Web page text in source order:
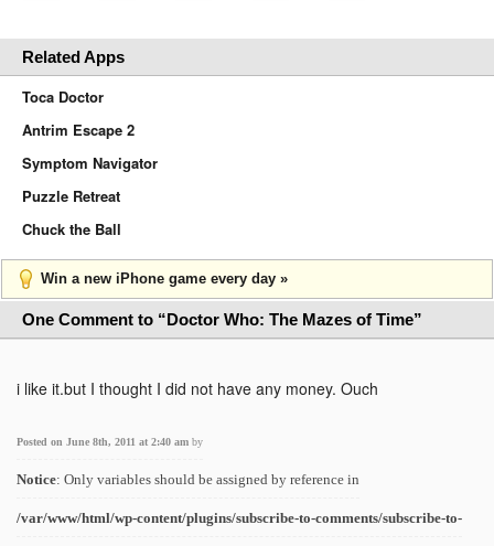
Related Apps
Toca Doctor
Antrim Escape 2
Symptom Navigator
Puzzle Retreat
Chuck the Ball
Win a new iPhone game every day »
One Comment to “Doctor Who: The Mazes of Time”
i like it.but I thought I did not have any money. Ouch
Posted on June 8th, 2011 at 2:40 am by
Notice: Only variables should be assigned by reference in
/var/www/html/wp-content/plugins/subscribe-to-comments/subscribe-to-